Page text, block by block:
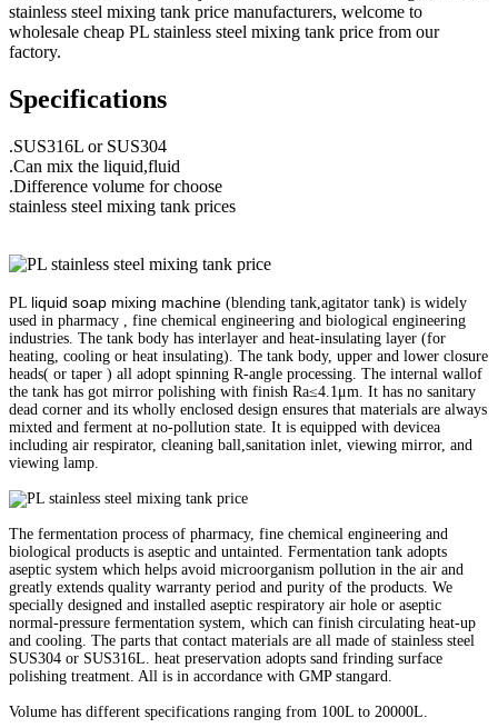
stainless steel mixing tank price manufacturers, welcome to
wholesale cheap PL stainless steel mixing tank price from our
factory.
Specifications
.SUS316L or SUS304
.Can mix the liquid,fluid
.Difference volume for choose
stainless steel mixing tank prices
PL liquid soap mixing machine (blending tank,agitator tank) is widely
used in pharmacy , fine chemical engineering and biological engineering
industries. The tank body has interlayer and heat-insulating layer (for
heating, cooling or heat insulating). The tank body, upper and lower closure
heads( or taper ) all adopt spinning R-angle processing. The internal wallof
the tank has got mirror polishing with finish Ra≤4.1μm. It has no sanitary
dead corner and its wholly enclosed design ensures that materials are always
mixted and ferment at no-pollution state. It is equipped with devicea
including air respirator, cleaning ball,sanitation inlet, viewing mirror, and
viewing lamp.
The fermentation process of pharmacy, fine chemical engineering and
biological products is aseptic and untainted. Fermentation tank adopts
aseptic system which helps avoid microorganism pollution in the air and
greatly extends quality warranty period and purity of the products. We
specially designed and installed aseptic respiratory air hole or aseptic
normal-pressure fermentation system, which can finish circulating heat-up
and cooling. The parts that contact materials are all made of stainless steel
SUS304 or SUS316L. heat preservation adopts sand frinding surface
polishing treatment. All is in accordance with GMP stangard.
Volume has different specifications ranging from 100L to 20000L.